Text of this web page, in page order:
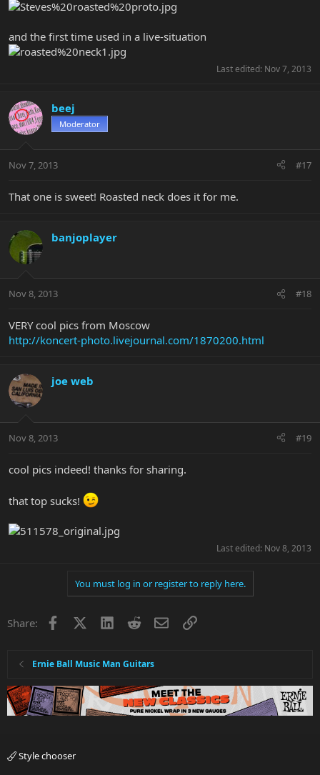
and the first time used in a live-situation
Last edited: Nov 7, 2013
beej
Moderator
Nov 7, 2013 #17
That one is sweet! Roasted neck does it for me.
banjoplayer
Nov 8, 2013 #18
VERY cool pics from Moscow
http://koncert-photo.livejournal.com/1870200.html
joe web
Nov 8, 2013 #19
cool pics indeed! thanks for sharing.
that top sucks!
Last edited: Nov 8, 2013
You must log in or register to reply here.
Share: Facebook LinkedInRedditEmailLink
Ernie Ball Music Man Guitars
Style chooser